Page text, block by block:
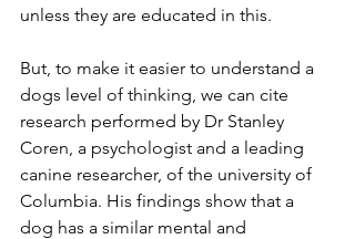
unless they are educated in this.
But, to make it easier to understand a
dogs level of thinking, we can cite
research performed by Dr Stanley
Coren, a psychologist and a leading
canine researcher, of the university of
Columbia. His findings show that a
dog has a similar mental and